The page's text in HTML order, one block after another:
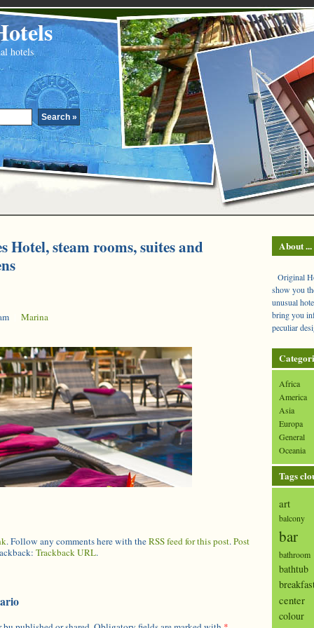
hotels
Hotel, steam rooms, suites and
Marina
. Follow any comments here with theRSS feed for this post.Post
Trackback URL.
About ...
Original
show you
unusual
bring you
peculiar
Africa
America
Asia
Europa
General
Oceania
Tags
art
balcony
bar
bathroom
bathtub
center
colour